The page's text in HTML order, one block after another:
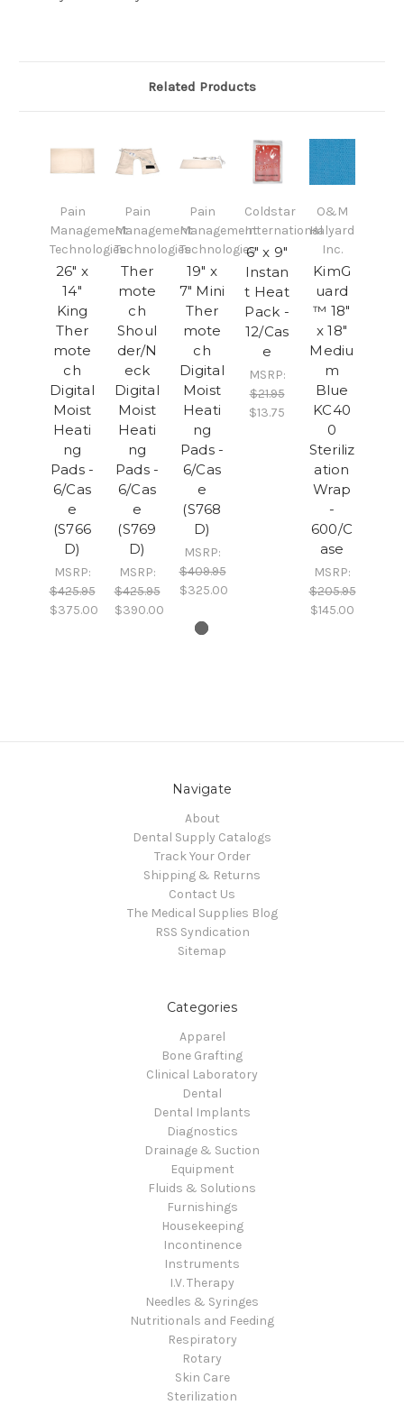
Related Products
Pain
Management
Technologies
26" x
14"
King
Ther
mote
ch
Digital
Moist
Heati
ng
Pads -
6/Cas
e
(S766
D)
MSRP:
$425.95
$375.00
Pain
Management
Technologies
Ther
mote
ch
Shoul
der/N
eck
Digital
Moist
Heati
ng
Pads -
6/Cas
e
(S769
D)
MSRP:
$425.95
$390.00
Pain
Management
Technologies
19" x
7" Mini
Ther
mote
ch
Digital
Moist
Heati
ng
Pads -
6/Cas
e
(S768
D)
MSRP:
$409.95
$325.00
Coldstar
International
6" x 9"
Instan
t Heat
Pack -
12/Cas
e
MSRP:
$21.95
$13.75
O&M
Halyard
Inc.
KimG
uard
™ 18"
x 18"
Mediu
m
Blue
KC40
0
Steriliz
ation
Wrap
-
600/C
ase
MSRP:
$205.95
$145.00
Navigate
About
Dental Supply Catalogs
Track Your Order
Shipping & Returns
Contact Us
The Medical Supplies Blog
RSS Syndication
Sitemap
Categories
Apparel
Bone Grafting
Clinical Laboratory
Dental
Dental Implants
Diagnostics
Drainage & Suction
Equipment
Fluids & Solutions
Furnishings
Housekeeping
Incontinence
Instruments
I.V. Therapy
Needles & Syringes
Nutritionals and Feeding
Respiratory
Rotary
Skin Care
Sterilization